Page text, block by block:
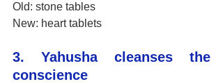
Old: stone tables
New: heart tablets
3. Yahusha cleanses the
conscience